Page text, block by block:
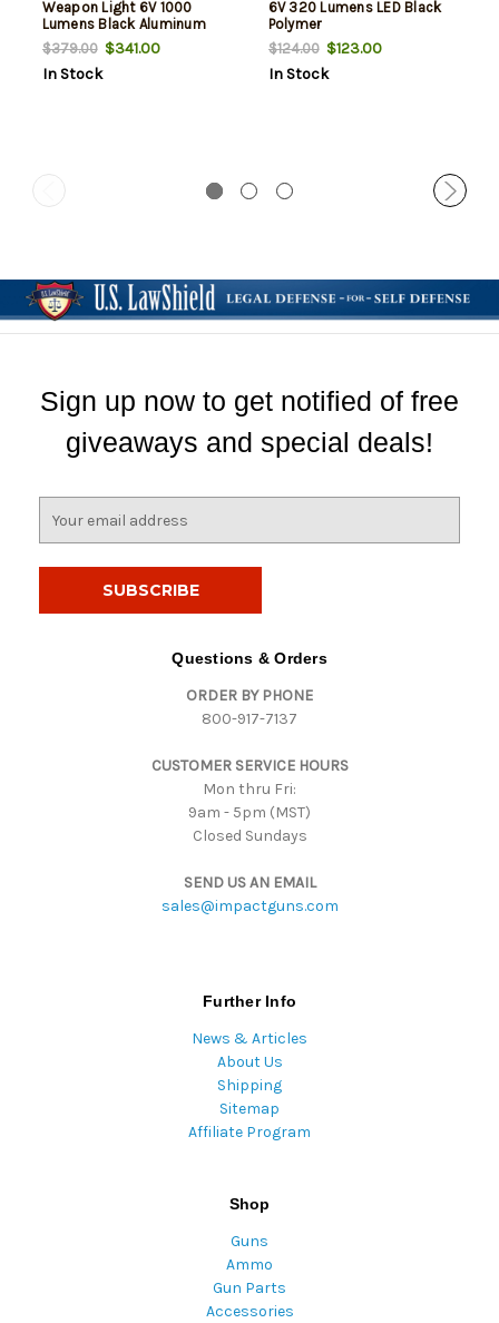
Weapon Light 6V 1000
Lumens Black Aluminum
$379.00$341.00
In Stock
6V 320 Lumens LED Black
Polymer
$124.00$123.00
In Stock
Sign up now to get notified of free
giveaways and special deals!
Questions & Orders
ORDER BY PHONE
800-917-7137
CUSTOMER SERVICE HOURS
Mon thru Fri:
9am - 5pm (MST)
Closed Sundays
SEND US AN EMAIL
sales@impactguns.com
Further Info
News & Articles
About Us
Shipping
Sitemap
Affiliate Program
Shop
Guns
Ammo
Gun Parts
Accessories